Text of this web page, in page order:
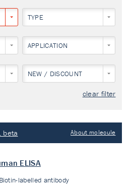
TYPE
APPLICATION
NEW / DISCOUNT
clear filter
beta About molecule
ELISA
labelled antibody